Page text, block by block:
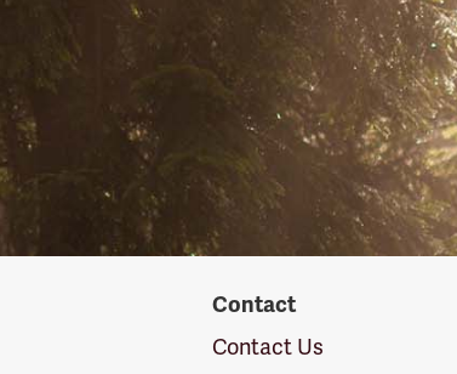
Contact
Contact Us